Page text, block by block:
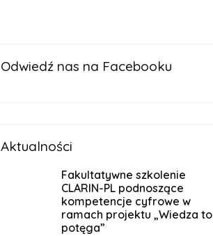
Odwiedź nas na Facebooku
Aktualności
Fakultatywne szkolenie
CLARIN-PL podnoszące
kompetencje cyfrowe w
ramach projektu „Wiedza to
potęga”